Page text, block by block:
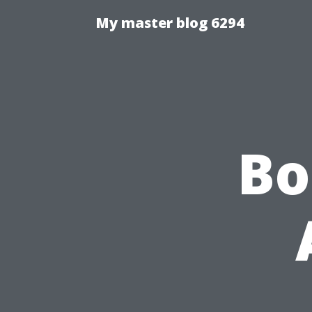
My master blog 6294